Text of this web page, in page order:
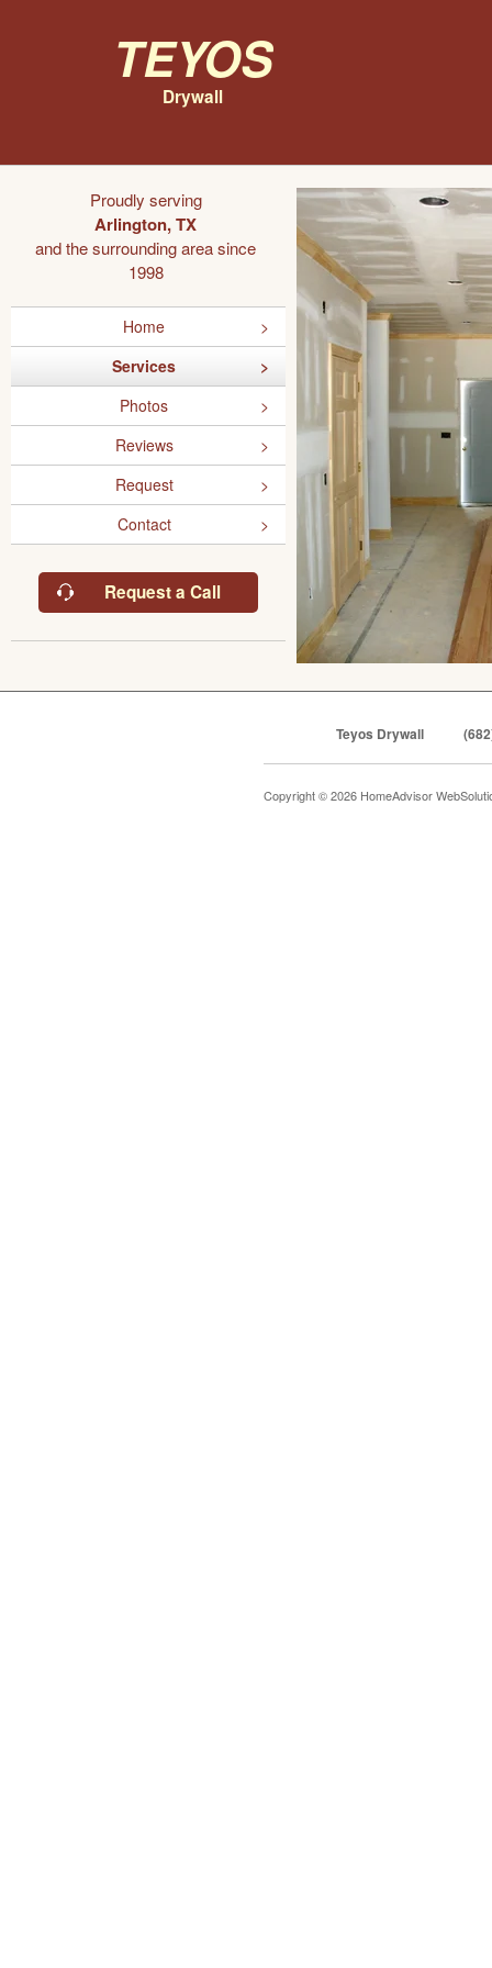
Teyos
Drywall
Proudly serving
Arlington, TX
and the surrounding area since
1998
Home
Services
Photos
Reviews
Request
Contact
Request a Call
Teyos Drywall
Copyright © 2026 HomeAdvisor